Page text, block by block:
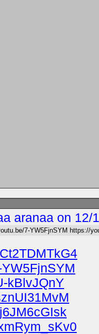
aranaa on
7-YW5FjnSYM https://
kBlvJQnY